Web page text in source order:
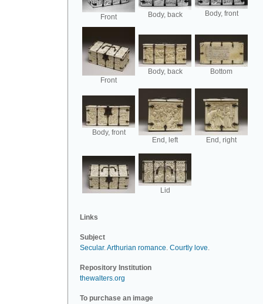
Front Body, back Body, front
Front
Body, back Bottom
Body, front
End, left
End, right
Lid
Links
Subject
Secular.Arthurian romance. Courtly love.
Repository Institution
thewalters.org
To purchase an image